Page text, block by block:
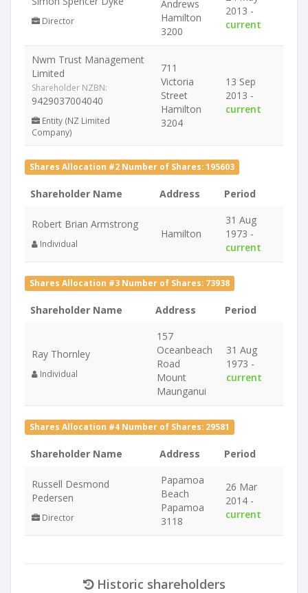
Director
Andrews
Hamilton
3200
2013 -
current
Nwm Trust Management
Limited
Shareholder NZBN:
9429037004040
Entity (NZ Limited
Company)
711
Victoria
Street
Hamilton
3204
13 Sep
2013 -
current
Shares Allocation #2 Number of Shares: 195603
Shareholder Name Address Period
Robert Brian Armstrong
Individual
Hamilton
31 Aug
1973 -
current
Shares Allocation #3 Number of Shares: 73938
Shareholder Name Address Period
Ray Thornley
Individual
157
Oceanbeach
Road
Mount
Maunganui
31 Aug
1973 -
current
Shares Allocation #4 Number of Shares: 29581
Shareholder Name Address Period
Russell Desmond
Pedersen
Director
Papamoa
Beach
Papamoa
3118
26 Mar
2014 -
current
Historic shareholders